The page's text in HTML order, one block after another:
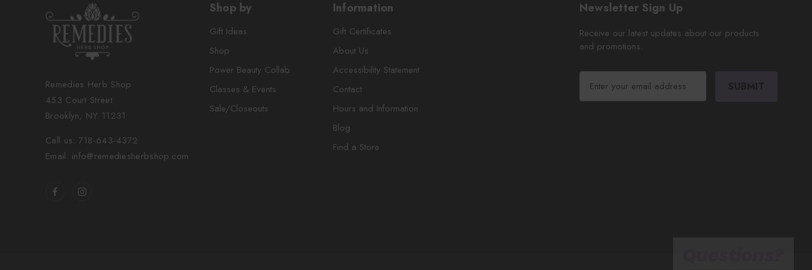
Remedies Herb Shop
453 Court Street
Brooklyn, NY 11231
Call us: 718-643-4372
Email: info@remediesherbshop.com
Shop by
Gift Ideas
Shop
Power Beauty Collab
Classes & Events
Sale/Closeouts
Information
Gift Certificates
About Us
Accessibility Statement
Contact
Hours and Information
Blog
Find a Store
Newsletter Sign Up
Receive our latest updates about our products
and promotions.
a